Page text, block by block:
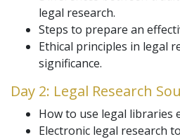
legal research.
Steps to prepare an
Ethical principles in legal
significance.
Day 2: Legal Research
How to use legal libraries
Electronic legal research